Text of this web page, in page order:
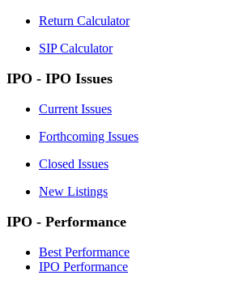
Return Calculator
SIP Calculator
IPO - IPO Issues
Current Issues
Forthcoming Issues
Closed Issues
New Listings
IPO - Performance
Best Performance
IPO Performance